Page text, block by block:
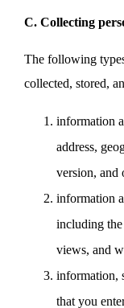
C. Collecting
The following
collected, stored,
information
address,
version, and
information
including
views, and
information,
that you